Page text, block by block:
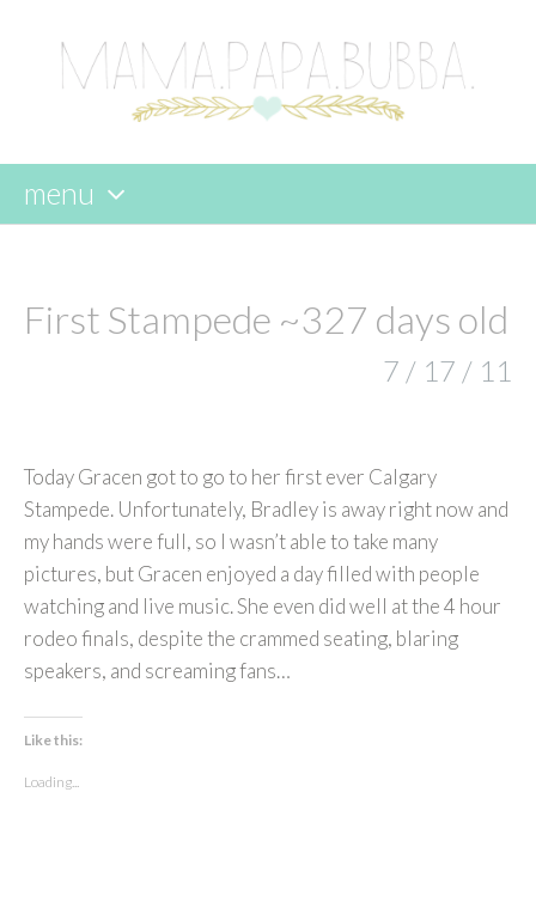
menu
content
First Stampede ~327 days old
7 / 17 / 11
Today Gracen got to go to her first ever Calgary
Stampede. Unfortunately, Bradley is away right now and
my hands were full, so I wasn’t able to take many
pictures, but Gracen enjoyed a day filled with people
watching and live music. She even did well at the 4 hour
rodeo finals, despite the crammed seating, blaring
speakers, and screaming fans…
Like this:
Loading...